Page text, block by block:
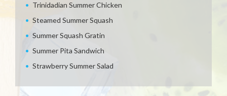
Trinidadian Summer Chicken
Steamed Summer Squash
Summer Squash Gratin
Summer Pita Sandwich
Strawberry Summer Salad